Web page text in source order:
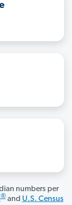
numbers per
®and U.S. Census